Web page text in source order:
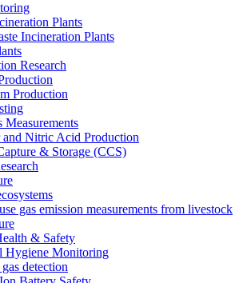
Plants
Incineration Plants
Research
Production
Measurements
and Nitric Acid Production
& Storage (CCS)
gas emission measurements from livestock
& Safety
Hygiene Monitoring
detection